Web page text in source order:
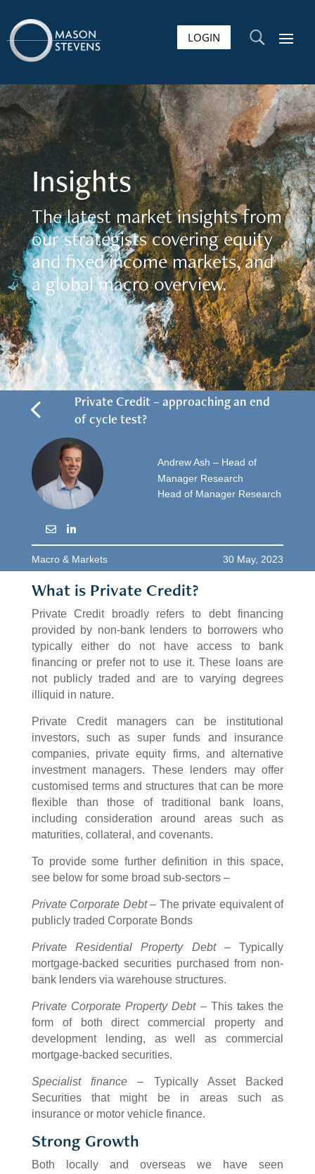
LOGIN U
Insights
The latest market insights from
our strategists covering equity
and fixed income markets, and
a global macro overview.
4
Private Credit – approaching an end
of cycle test?
Andrew Ash – Head of
Manager Research
Head of Manager Research
Macro & Markets 30 May, 2023
What is Private Credit?
Private Credit broadly refers to debt financing
provided by non-bank lenders to borrowers who
typically either do not have access to bank
financing or prefer not to use it. These loans are
not publicly traded and are to varying degrees
illiquid in nature.
Private Credit managers can be institutional
investors, such as super funds and insurance
companies, private equity firms, and alternative
investment managers. These lenders may offer
customised terms and structures that can be more
flexible than those of traditional bank loans,
including consideration around areas such as
maturities, collateral, and covenants.
To provide some further definition in this space,
see below for some broad sub-sectors –
Private Corporate Debt– The private equivalent of
publicly traded Corporate Bonds
Private Residential Property Debt– Typically
mortgage-backed securities purchased from non-
bank lenders via warehouse structures.
Private Corporate Property Debt– This takes the
form of both direct commercial property and
development lending, as well as commercial
mortgage-backed securities.
Specialist finance – Typically Asset Backed
Securities that might be in areas such as
insurance or motor vehicle finance.
Strong Growth
Both locally and overseas we have seen